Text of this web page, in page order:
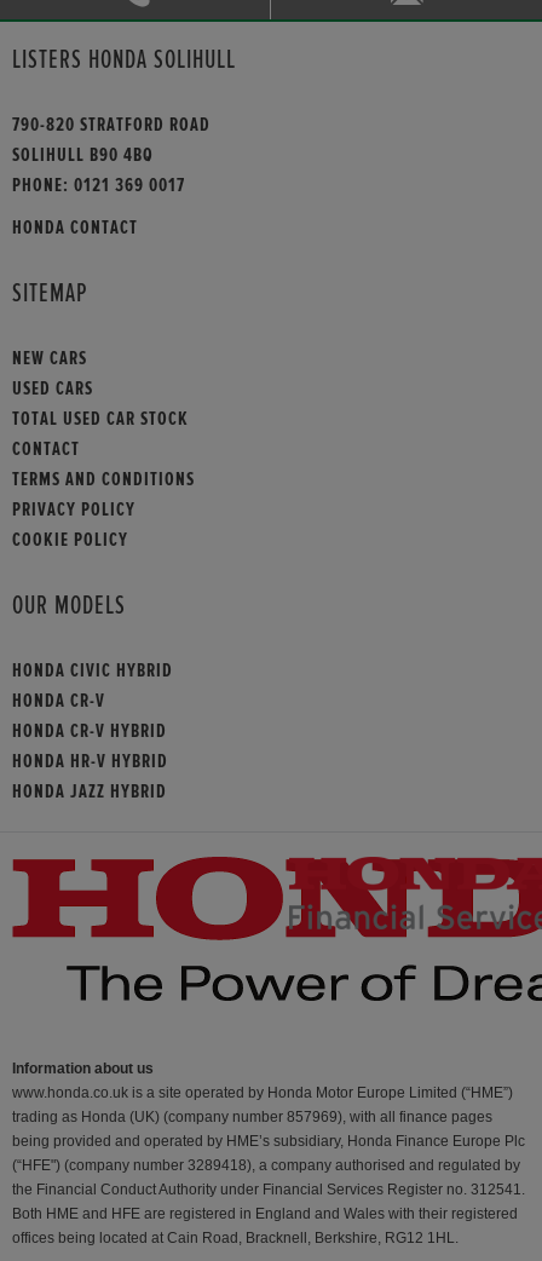
LISTERS HONDA SOLIHULL
790-820 STRATFORD ROAD
SOLIHULL B90 4BQ
PHONE: 0121 369 0017
HONDA CONTACT
SITEMAP
NEW CARS
USED CARS
TOTAL USED CAR STOCK
CONTACT
TERMS AND CONDITIONS
PRIVACY POLICY
COOKIE POLICY
OUR MODELS
HONDA CIVIC HYBRID
HONDA CR-V
HONDA CR-V HYBRID
HONDA HR-V HYBRID
HONDA JAZZ HYBRID
Information about us
www.honda.co.uk is a site operated by Honda Motor Europe Limited (“HME”)
trading as Honda (UK) (company number 857969), with all finance pages
being provided and operated by HME’s subsidiary, Honda Finance Europe Plc
(“HFE") (company number 3289418), a company authorised and regulated by
the Financial Conduct Authority under Financial Services Register no. 312541.
Both HME and HFE are registered in England and Wales with their registered
offices being located at Cain Road, Bracknell, Berkshire, RG12 1HL.